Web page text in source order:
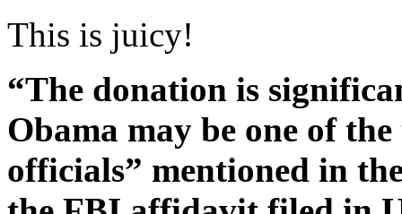
This is juicy!
“The donation is
Obama may be one of
officials” mentioned in